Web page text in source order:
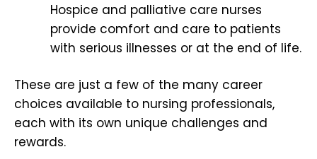
Hospice and palliative care nurses
provide comfort and care to patients
with serious illnesses or at the end of life.
These are just a few of the many career
choices available to nursing professionals,
each with its own unique challenges and
rewards.